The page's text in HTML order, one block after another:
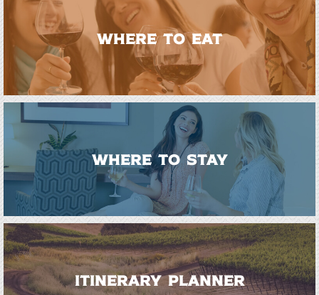
WHERE TO EAT
WHERE TO STAY
ITINERARY PLANNER